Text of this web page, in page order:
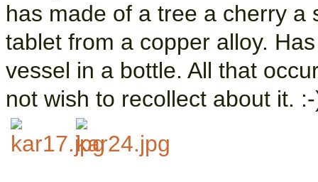
has made of a tree a cherry
tablet from a copper alloy.
vessel in a bottle. All that
not wish to recollect about it.